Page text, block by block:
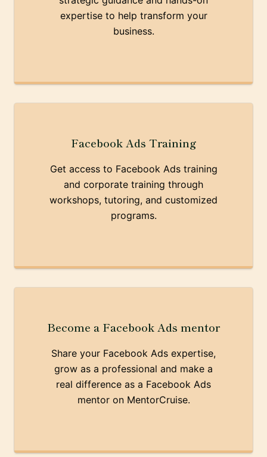
expertise to help transform your
business.
Facebook Ads Training
Get access to Facebook Ads training
and corporate training through
workshops, tutoring, and customized
programs.
Become a Facebook Ads mentor
Share your Facebook Ads expertise,
grow as a professional and make a
real difference as a Facebook Ads
mentor on MentorCruise.